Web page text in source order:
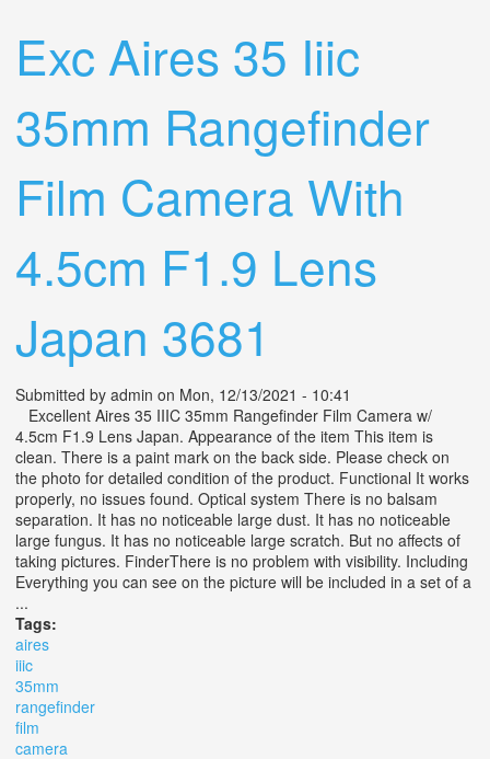
Exc Aires 35 Iiic
35mm Rangefinder
Film Camera With
4.5cm F1.9 Lens
Japan 3681
Submitted by admin on Mon, 12/13/2021 - 10:41
Excellent Aires 35 IIIC 35mm Rangefinder Film Camera w/
4.5cm F1.9 Lens Japan. Appearance of the item This item is
clean. There is a paint mark on the back side. Please check on
the photo for detailed condition of the product. Functional It works
properly, no issues found. Optical system There is no balsam
separation. It has no noticeable large dust. It has no noticeable
large fungus. It has no noticeable large scratch. But no affects of
taking pictures. FinderThere is no problem with visibility. Including
Everything you can see on the picture will be included in a set of a
...
Tags:
aires
iiic
35mm
rangefinder
film
camera